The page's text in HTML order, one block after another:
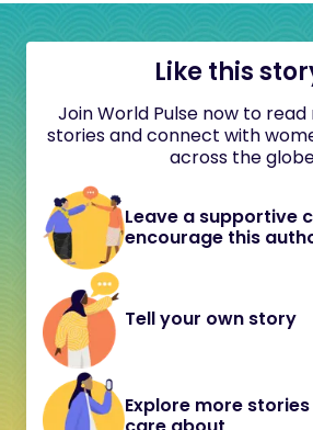
Like this
Join World Pulse now to
stories and connect with
across the
Leave a supportive
encourage this
Tell your own story
Explore more